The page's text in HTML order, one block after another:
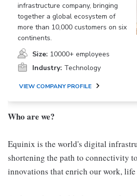
infrastructure company, bringing
together a global ecosystem of
more than 10,000 customers on six
continents.
Size: 10000+ employees
Industry: Technology
VIEW COMPANY PROFILE
Who are we?
Equinix is the world's digital
shortening the path to connectivity
innovations that enrich our work, life